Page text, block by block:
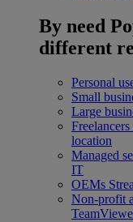
By need
different
Personal
Small
Large
location
Managed
IT
OEMs
Non-profit